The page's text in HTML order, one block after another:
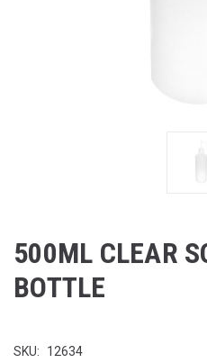
500ML CLEAR
BOTTLE
SKU: 12634